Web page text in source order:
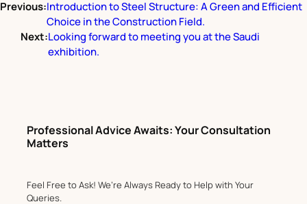
Professional Advice Awaits: Your Consultation
Matters
Feel Free to Ask! We’re Always Ready to Help with Your
Queries.
Previous:Introduction to Steel Structure: A Green and Efficient
Choice in the Construction Field.
Next:Looking forward to meeting you at the Saudi
exhibition.